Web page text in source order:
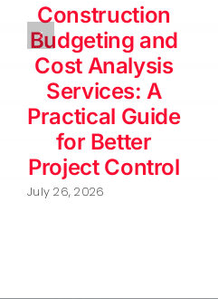
Construction
Budgeting and
Cost Analysis
Services: A
Practical Guide
for Better
Project Control
July 26, 2026